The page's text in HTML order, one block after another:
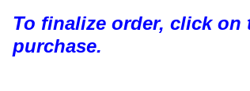
To finalize order, click
purchase.